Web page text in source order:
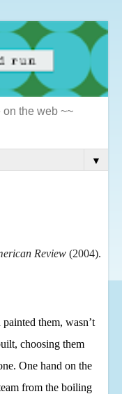
the web ~~
▼
Review (2004).
them, wasn’t
choosing them
One hand on the
from the boiling